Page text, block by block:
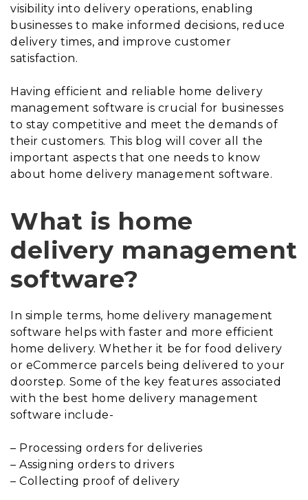
visibility into delivery operations, enabling
businesses to make informed decisions, reduce
delivery times, and improve customer
satisfaction.
Having efficient and reliable home delivery
management software is crucial for businesses
to stay competitive and meet the demands of
their customers. This blog will cover all the
important aspects that one needs to know
about home delivery management software.
What is home
delivery management
software?
In simple terms, home delivery management
software helps with faster and more efficient
home delivery. Whether it be for food delivery
or eCommerce parcels being delivered to your
doorstep. Some of the key features associated
with the best home delivery management
software include-
– Processing orders for deliveries
– Assigning orders to drivers
– Collecting proof of delivery